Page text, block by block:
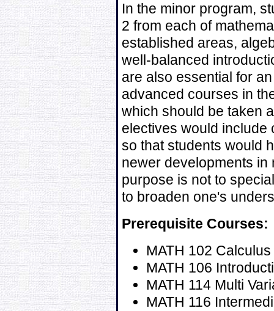
In the minor program,
2 from each of
established areas,
well-balanced
are also essential for
advanced courses in
which should be taken
electives would include
so that students would
newer developments in
purpose is not to
to broaden one's
Prerequisite Courses:
MATH 102 Calculus
MATH 106
MATH 114 Multi
MATH 116